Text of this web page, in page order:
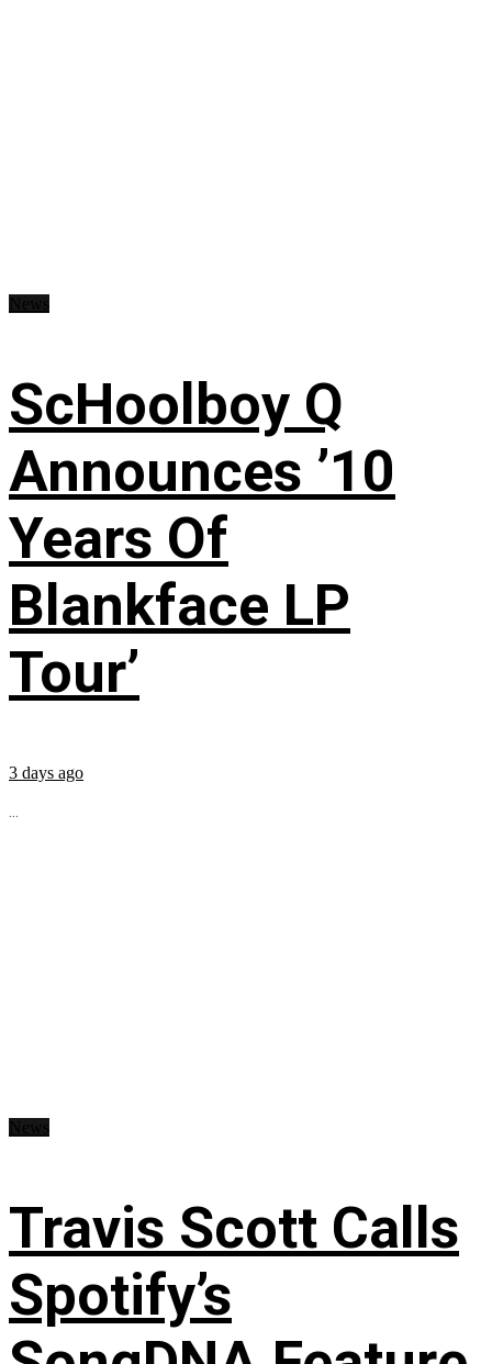
ScHoolboy Q
Announces ’10
Years Of
Blankface LP
Tour’
3 days ago
...
Travis Scott Calls
Spotify’s